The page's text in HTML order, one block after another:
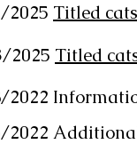
2025 Titled cats
2025 Titled
2022
2022